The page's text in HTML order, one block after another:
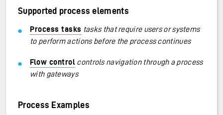
Supported process elements
Process tasks tasks that require users or systems
to perform actions before the process continues
Flow control controls navigation through a process
with gateways
Process Examples